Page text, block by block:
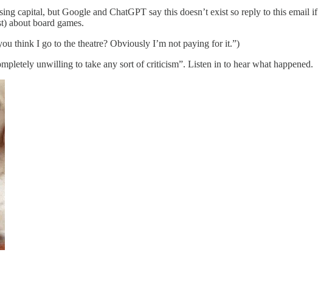
capital, but Google and ChatGPT say this doesn’t exist so reply to this
about board games.
think I go to the theatre? Obviously I’m not paying for it.”)
unwilling to take any sort of criticism”. Listen in to hear what happened.